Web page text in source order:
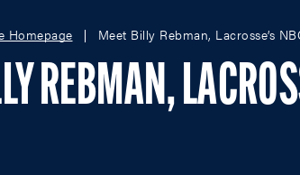
BOYS
GIRLS
Homepage Meet Billy Rebman, Lacrosse’s
REBMAN,